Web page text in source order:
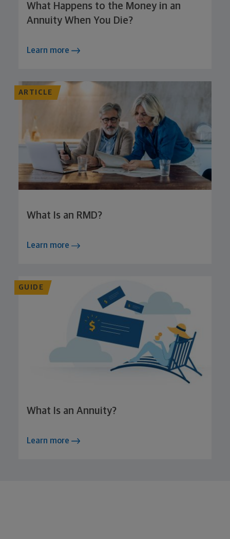
What Happens to the Money in an
Annuity When You Die?
Learn more
ARTICLE
What Is an RMD?
Learn more
GUIDE
What Is an Annuity?
Learn more